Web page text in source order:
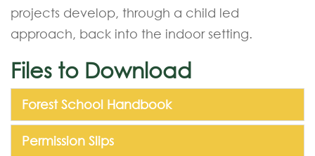
projects develop, through a child led
approach, back into the indoor setting.
Files to Download
Forest School Handbook
Permission Slips